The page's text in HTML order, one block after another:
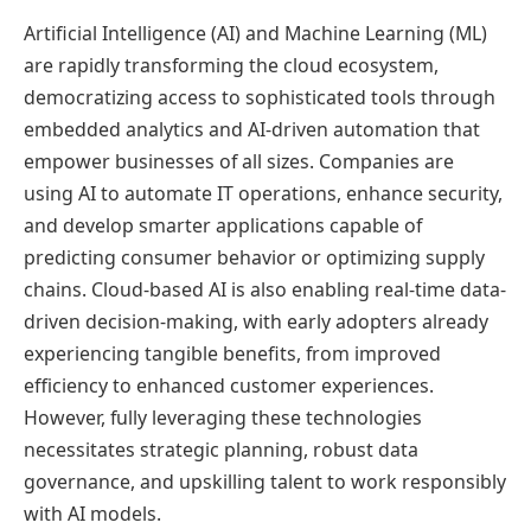
Artificial Intelligence (AI) and Machine Learning (ML)
are rapidly transforming the cloud ecosystem,
democratizing access to sophisticated tools through
embedded analytics and AI-driven automation that
empower businesses of all sizes. Companies are
using AI to automate IT operations, enhance security,
and develop smarter applications capable of
predicting consumer behavior or optimizing supply
chains. Cloud-based AI is also enabling real-time data-
driven decision-making, with early adopters already
experiencing tangible benefits, from improved
efficiency to enhanced customer experiences.
However, fully leveraging these technologies
necessitates strategic planning, robust data
governance, and upskilling talent to work responsibly
with AI models.